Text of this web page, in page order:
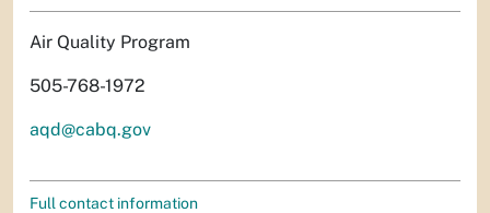
Air Quality Program
505-768-1972
aqd@cabq.gov
Full contact information